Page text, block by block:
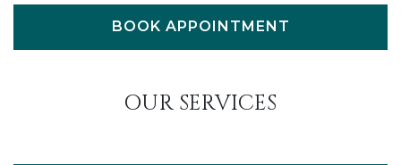
BOOK APPOINTMENT
OUR SERVICES